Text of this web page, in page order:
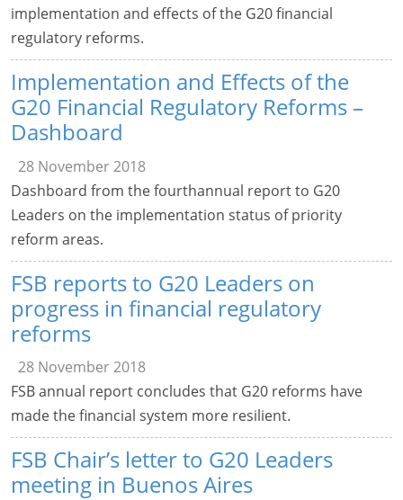
implementation and effects of the G20 financial
regulatory reforms.
Implementation and Effects of the
G20 Financial Regulatory Reforms –
Dashboard
28 November 2018
Dashboard from the fourthannual report to G20
Leaders on the implementation status of priority
reform areas.
FSB reports to G20 Leaders on
progress in financial regulatory
reforms
28 November 2018
FSB annual report concludes that G20 reforms have
made the financial system more resilient.
FSB Chair’s letter to G20 Leaders
meeting in Buenos Aires